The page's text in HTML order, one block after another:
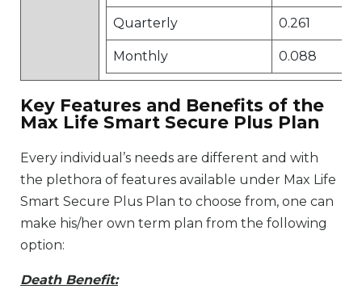
Quarterly 0.261
Monthly 0.088
Key Features and Benefits of the
Max Life Smart Secure Plus Plan
Every individual’s needs are different and with
the plethora of features available under Max Life
Smart Secure Plus Plan to choose from, one can
make his/her own term plan from the following
option:
Death Benefit: